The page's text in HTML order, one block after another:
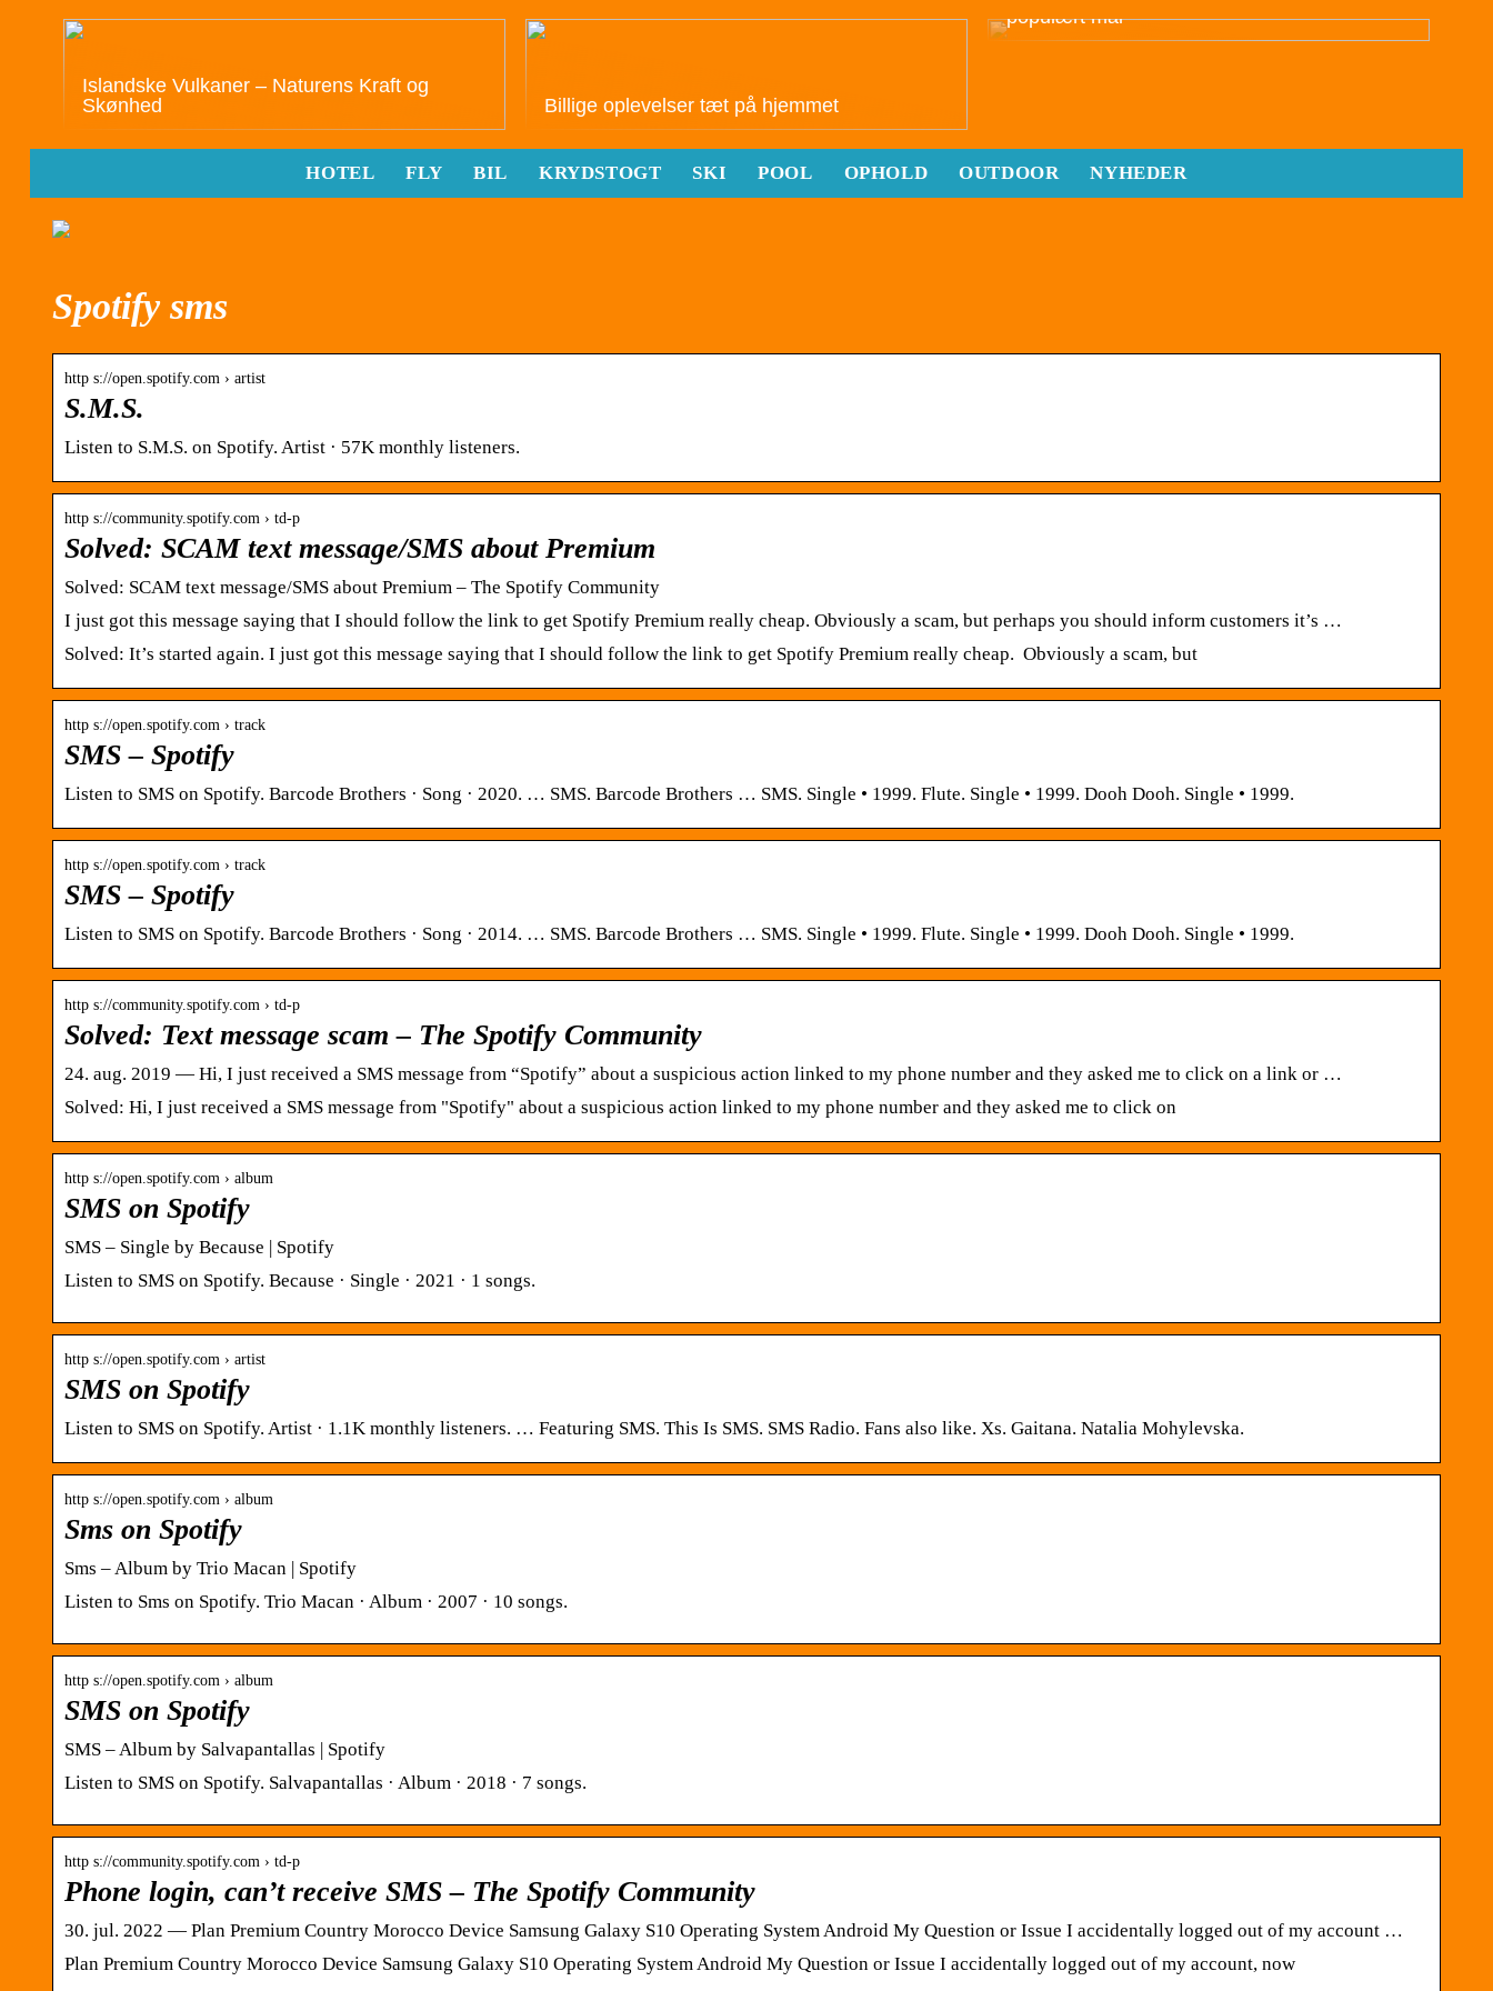
Islandske Vulkaner – Naturens Kraft og
Skønhed
Billige oplevelser tæt på hjemmet
populært mål
HOTEL FLY BIL KRYDSTOGT SKI POOL OPHOLD OUTDOOR NYHEDER
Spotify sms
http s://open.spotify.com › artist
S.M.S.
Listen to S.M.S. on Spotify. Artist · 57K monthly listeners.
http s://community.spotify.com › td-p
Solved: SCAM text message/SMS about Premium
Solved: SCAM text message/SMS about Premium – The Spotify Community
I just got this message saying that I should follow the link to get Spotify Premium really cheap. Obviously a scam, but perhaps you should inform customers it’s …
Solved: It’s started again. I just got this message saying that I should follow the link to get Spotify Premium really cheap. Obviously a scam, but
http s://open.spotify.com › track
SMS – Spotify
Listen to SMS on Spotify. Barcode Brothers · Song · 2020. … SMS. Barcode Brothers … SMS. Single • 1999. Flute. Single • 1999. Dooh Dooh. Single • 1999.
http s://open.spotify.com › track
SMS – Spotify
Listen to SMS on Spotify. Barcode Brothers · Song · 2014. … SMS. Barcode Brothers … SMS. Single • 1999. Flute. Single • 1999. Dooh Dooh. Single • 1999.
http s://community.spotify.com › td-p
Solved: Text message scam – The Spotify Community
24. aug. 2019 — Hi, I just received a SMS message from “Spotify” about a suspicious action linked to my phone number and they asked me to click on a link or …
Solved: Hi, I just received a SMS message from "Spotify" about a suspicious action linked to my phone number and they asked me to click on
http s://open.spotify.com › album
SMS on Spotify
SMS – Single by Because | Spotify
Listen to SMS on Spotify. Because · Single · 2021 · 1 songs.
http s://open.spotify.com › artist
SMS on Spotify
Listen to SMS on Spotify. Artist · 1.1K monthly listeners. … Featuring SMS. This Is SMS. SMS Radio. Fans also like. Xs. Gaitana. Natalia Mohylevska.
http s://open.spotify.com › album
Sms on Spotify
Sms – Album by Trio Macan | Spotify
Listen to Sms on Spotify. Trio Macan · Album · 2007 · 10 songs.
http s://open.spotify.com › album
SMS on Spotify
SMS – Album by Salvapantallas | Spotify
Listen to SMS on Spotify. Salvapantallas · Album · 2018 · 7 songs.
http s://community.spotify.com › td-p
Phone login, can’t receive SMS – The Spotify Community
30. jul. 2022 — Plan Premium Country Morocco Device Samsung Galaxy S10 Operating System Android My Question or Issue I accidentally logged out of my account …
Plan Premium Country Morocco Device Samsung Galaxy S10 Operating System Android My Question or Issue I accidentally logged out of my account, now